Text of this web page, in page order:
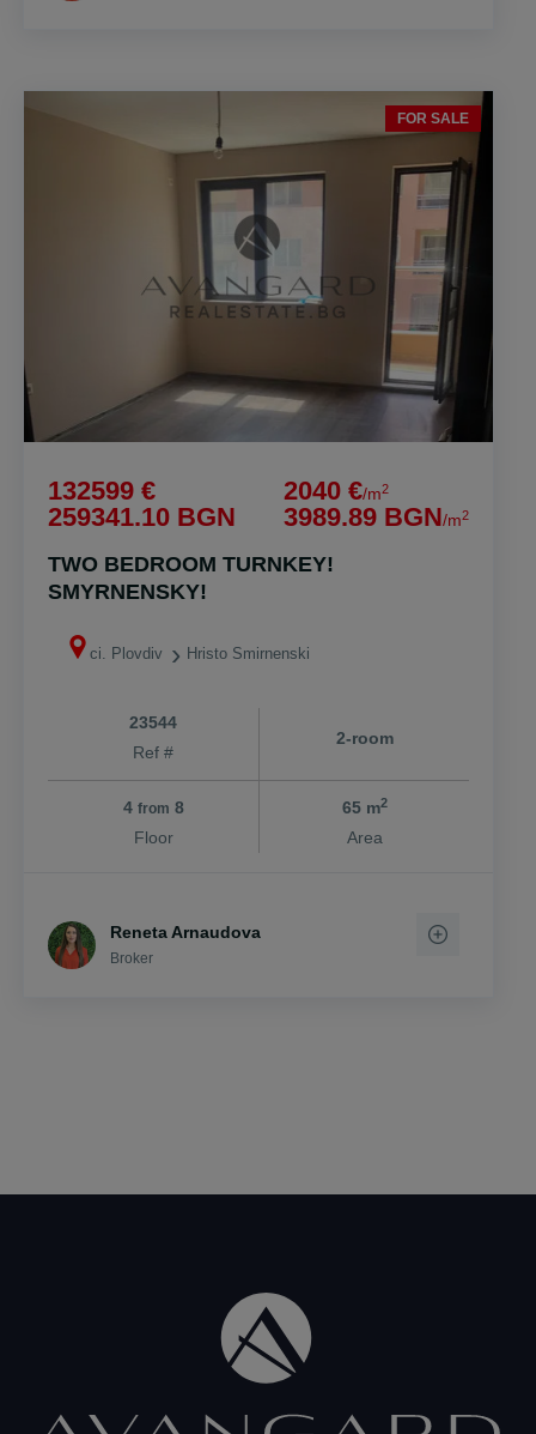
FOR SALE
132599 €
259341.10 BGN
2040 €/m2
3989.89 BGN/m2
TWO BEDROOM TURNKEY!
SMYRNENSKY!
ci. Plovdiv Hristo Smirnenski
23544
Ref #
2-room
4 from 8
Floor
65 m2
Area
Reneta Arnaudova
Broker